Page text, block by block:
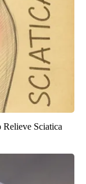
Sciatica